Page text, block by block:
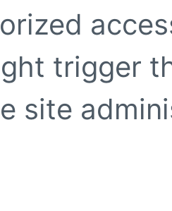
trigger
site